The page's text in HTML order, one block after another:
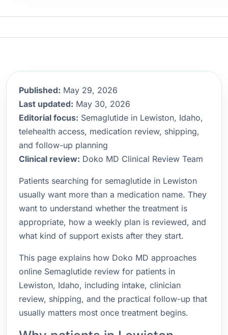
Published: May 29, 2026
Last updated: May 30, 2026
Editorial focus: Semaglutide in Lewiston, Idaho,
telehealth access, medication review, shipping,
and follow-up planning
Clinical review: Doko MD Clinical Review Team
Patients searching for semaglutide in Lewiston
usually want more than a medication name. They
want to understand whether the treatment is
appropriate, how a weekly plan is reviewed, and
what kind of support exists after they start.
This page explains how Doko MD approaches
online Semaglutide review for patients in
Lewiston, Idaho, including intake, clinician
review, shipping, and the practical follow-up that
usually matters most once treatment begins.